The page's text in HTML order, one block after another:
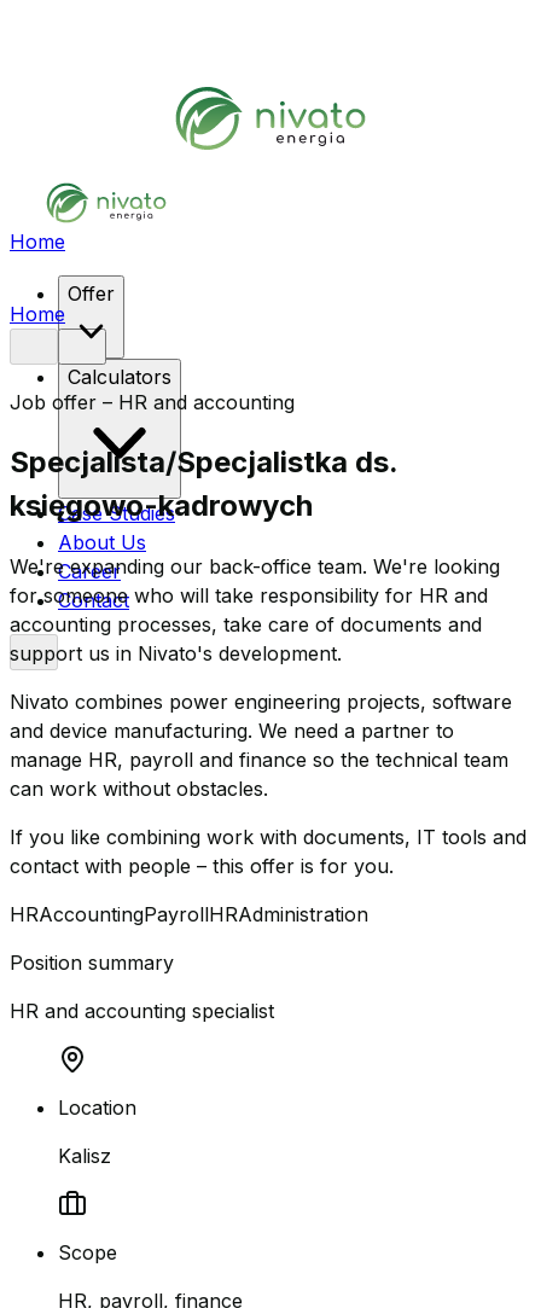
Home
Offer
Calculators
Case Studies
About Us
Career
Contact
Home
Job offer – HR and accounting
Specjalista/Specjalistka ds.
księgowo-kadrowych
We're expanding our back-office team. We're looking
for someone who will take responsibility for HR and
accounting processes, take care of documents and
support us in Nivato's development.
Nivato combines power engineering projects, software
and device manufacturing. We need a partner to
manage HR, payroll and finance so the technical team
can work without obstacles.
If you like combining work with documents, IT tools and
contact with people – this offer is for you.
HRAccountingPayrollHRAdministration
Position summary
HR and accounting specialist
Location
Kalisz
Scope
HR, payroll, finance